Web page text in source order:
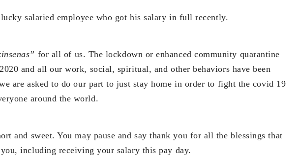
salaried employee who got his salary in full recently.
for all of us. The lockdown or enhanced community quarantine
and all our work, social, spiritual, and other behaviors have been
are asked to do our part to just stay home in order to fight the covid 19
around the world.
and sweet. You may pause and say thank you for all the blessings that
including receiving your salary this pay day.